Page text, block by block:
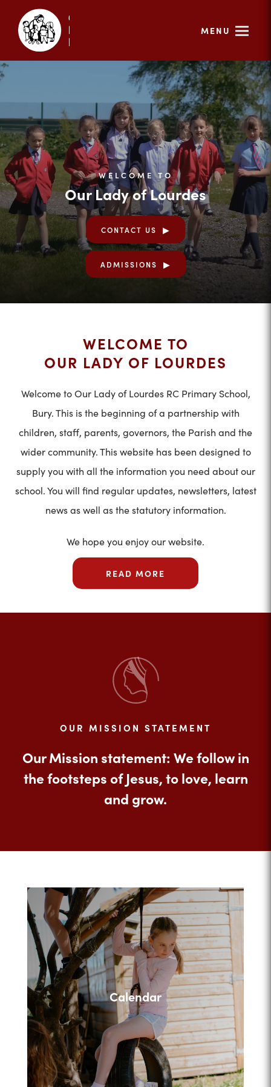
MENU
WELCOME TO
Our Lady of Lourdes
CONTACT US
ADMISSIONS
WELCOME TO
OUR LADY OF LOURDES
Welcome to Our Lady of Lourdes RC Primary School,
Bury. This is the beginning of a partnership with
children, staff, parents, governors, the Parish and the
wider community. This website has been designed to
supply you with all the information you need about our
school. You will find regular updates, newsletters, latest
news as well as the statutory information.
We hope you enjoy our website.
READ MORE
OUR MISSION STATEMENT
Our Mission statement: We follow in
the footsteps of Jesus, to love, learn
and grow.
Calendar